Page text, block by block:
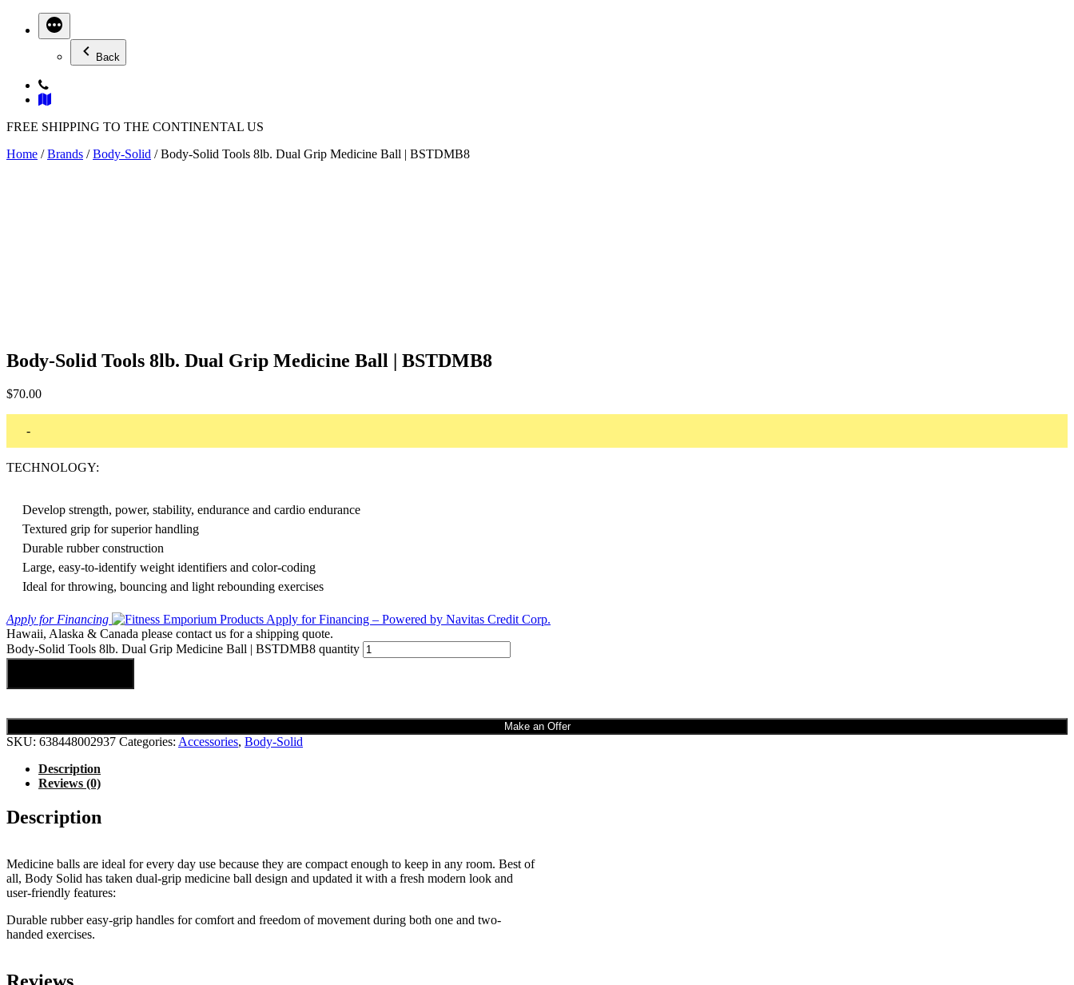
Back
FREE SHIPPING TO THE CONTINENTAL US
Home /Brands /Body-Solid / Body-Solid Tools 8lb. Dual Grip Medicine Ball | BSTDMB8
Body-Solid Tools 8lb. Dual Grip Medicine Ball | BSTDMB8
$70.00
-
TECHNOLOGY:
Develop strength, power, stability, endurance and cardio endurance
Textured grip for superior handling
Durable rubber construction
Large, easy-to-identify weight identifiers and color-coding
Ideal for throwing, bouncing and light rebounding exercises
Apply for Financing
Hawaii, Alaska & Canada please contact us for a shipping quote.
Body-Solid Tools 8lb. Dual Grip Medicine Ball | BSTDMB8 quantity
Make an Offer
SKU: 638448002937 Categories: Accessories, Body-Solid
Description
Reviews (0)
Description
Medicine balls are ideal for every day use because they are compact enough to keep in any room. Best of
all, Body Solid has taken dual-grip medicine ball design and updated it with a fresh modern look and
user-friendly features:
Durable rubber easy-grip handles for comfort and freedom of movement during both one and two-
handed exercises.